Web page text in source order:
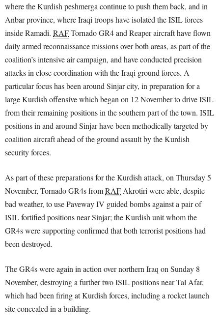
where the Kurdish peshmerga continue to push them back, and in
Anbar province, where Iraqi troops have isolated the ISIL forces
inside Ramadi. RAFTornado GR4 and Reaper aircraft have flown
daily armed reconnaissance missions over both areas, as part of the
coalition’s intensive air campaign, and have conducted precision
attacks in close coordination with the Iraqi ground forces. A
particular focus has been around Sinjar city, in preparation for a
large Kurdish offensive which began on 12 November to drive ISIL
from their remaining positions in the southern part of the town. ISIL
positions in and around Sinjar have been methodically targeted by
coalition aircraft ahead of the ground assault by the Kurdish
security forces.
As part of these preparations for the Kurdish attack, on Thursday 5
November, Tornado GR4s fromRAF Akrotiri were able, despite
bad weather, to use Paveway IV guided bombs against a pair of
ISIL fortified positions near Sinjar; the Kurdish unit whom the
GR4s were supporting confirmed that both terrorist positions had
been destroyed.
The GR4s were again in action over northern Iraq on Sunday 8
November, destroying a further two ISIL positions near Tal Afar,
which had been firing at Kurdish forces, including a rocket launch
site concealed in a building.